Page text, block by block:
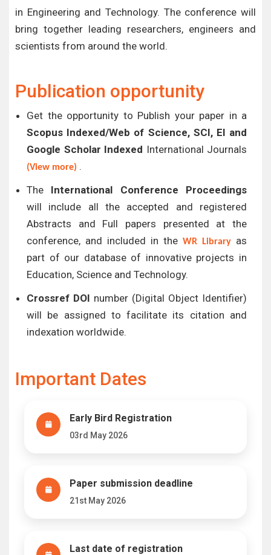
in Engineering and Technology. The conference will
bring together leading researchers, engineers and
scientists from around the world.
Publication opportunity
Get the opportunity to Publish your paper in a
Scopus Indexed/Web of Science, SCI, EI and
Google Scholar Indexed International Journals
(View more) .
The International Conference Proceedings
will include all the accepted and registered
Abstracts and Full papers presented at the
conference, and included in the WR Library as
part of our database of innovative projects in
Education, Science and Technology.
Crossref DOI number (Digital Object Identifier)
will be assigned to facilitate its citation and
indexation worldwide.
Important Dates
Early Bird Registration
03rd May 2026
Paper submission deadline
21st May 2026
Last date of registration